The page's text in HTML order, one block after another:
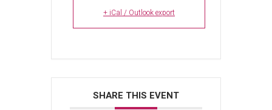
+ iCal / Outlook export
SHARE THIS EVENT